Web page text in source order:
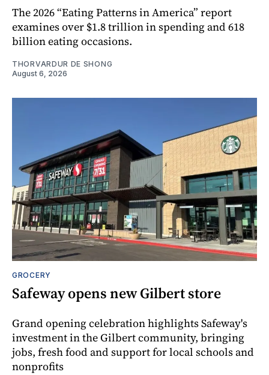
The 2026 “Eating Patterns in America” report
examines over $1.8 trillion in spending and 618
billion eating occasions.
THORVARDUR DE SHONG
August 6, 2026
GROCERY
Safeway opens new Gilbert store
Grand opening celebration highlights Safeway's
investment in the Gilbert community, bringing
jobs, fresh food and support for local schools and
nonprofits